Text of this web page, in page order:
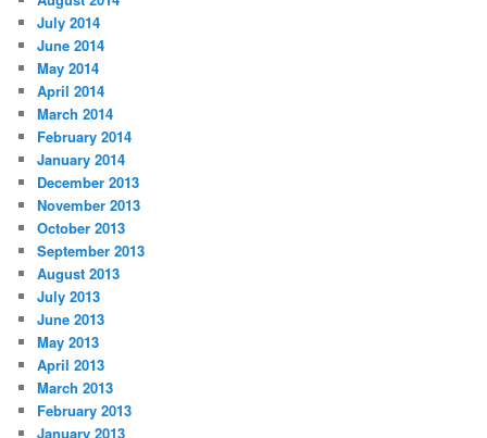
July 2014
June 2014
May 2014
April 2014
March 2014
February 2014
January 2014
December 2013
November 2013
October 2013
September 2013
August 2013
July 2013
June 2013
May 2013
April 2013
March 2013
February 2013
January 2013